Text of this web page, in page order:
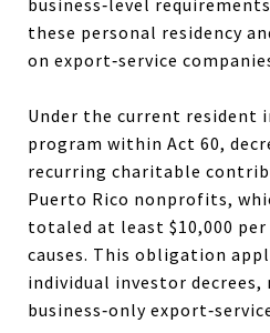
business‑level
these personal residency
on export‑service
Under the current resident
program within Act 60,
recurring charitable
Puerto Rico nonprofits,
totaled at least $10,000 per
causes. This obligation
individual investor
business‑only